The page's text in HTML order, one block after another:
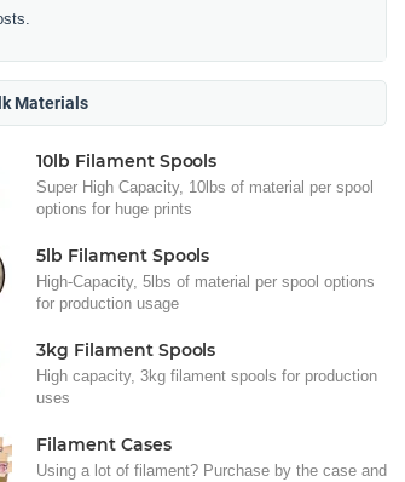
Materials
10lb Filament Spools
Super High Capacity, 10lbs of material per spool
options for huge prints
5lb Filament Spools
High-Capacity, 5lbs of material per spool options
for production usage
3kg Filament Spools
High capacity, 3kg filament spools for production
uses
Filament Cases
Using a lot of filament? Purchase by the case and